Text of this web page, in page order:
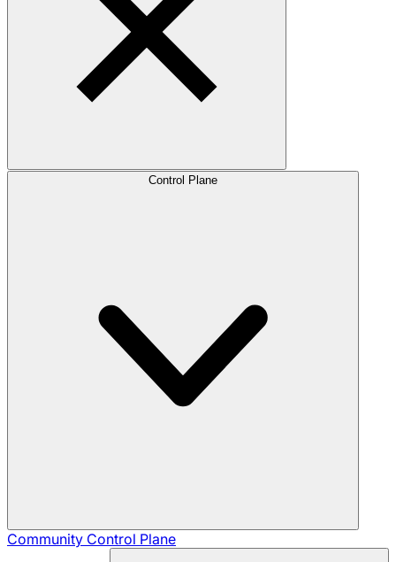
Control Plane
Community Control Plane